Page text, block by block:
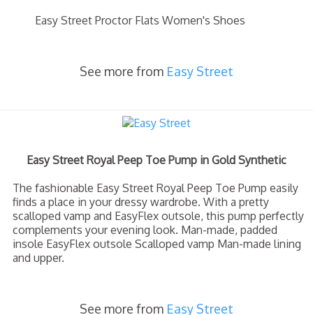
Easy Street Proctor Flats Women's Shoes
See more from Easy Street
Easy Street Royal Peep Toe Pump in Gold Synthetic
The fashionable Easy Street Royal Peep Toe Pump easily
finds a place in your dressy wardrobe. With a pretty
scalloped vamp and EasyFlex outsole, this pump perfectly
complements your evening look. Man-made, padded
insole EasyFlex outsole Scalloped vamp Man-made lining
and upper.
See more from Easy Street